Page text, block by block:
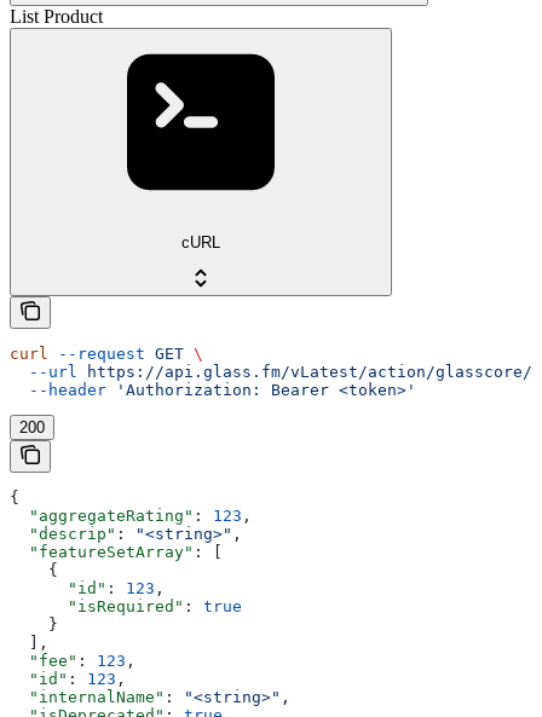
List Product
cURL
curl --request GET \
  --url
https://api.glass.fm/vLatest/action/glasscore/
  --header
'Authorization: Bearer <token>'
200
{
  "aggregateRating"
: 123 ,
  "descrip"
: "<string>" ,
  "featureSetArray"
: [
    {
      "id"
: 123 ,
      "isRequired"
: true
    }
  ],
  "fee"
: 123 ,
  "id"
: 123 ,
  "internalName"
: "<string>" ,